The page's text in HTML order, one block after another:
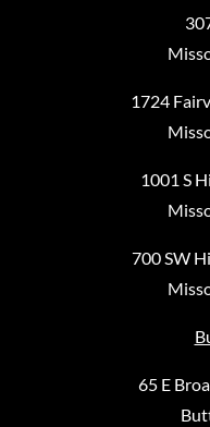
1724
1001 S
700 SW
65 E